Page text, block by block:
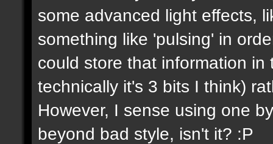
some advanced light effects,
something like 'pulsing' in
could store that information
technically it's 3 bits I think)
However, I sense using one
beyond bad style, isn't it? :P